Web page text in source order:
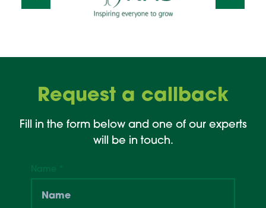
Request a callback
Fill in the form below and one of our experts
will be in touch.
Name *